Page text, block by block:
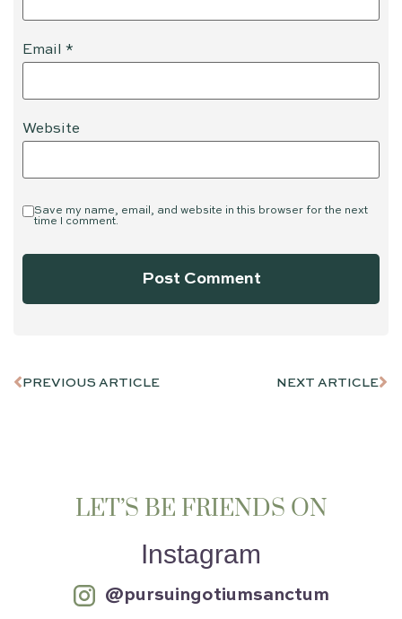
Email *
Website
Save my name, email, and website in this browser for the next
time I comment.
PREVIOUS ARTICLE NEXT ARTICLE
LET’S BE FRIENDS ON
Instagram
@pursuingotiumsanctum